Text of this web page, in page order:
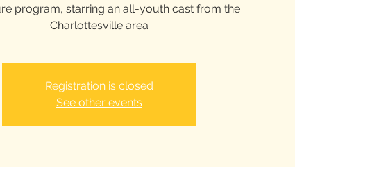
program, starring an all-youth cast from the
Charlottesville area
Registration is closed
See other events